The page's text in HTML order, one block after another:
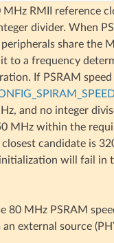
MHz RMII reference
divider. When
share the
it to a frequency
If PSRAM
and no integer
MHz within the
candidate is
will fail in
80 MHz PSRAM
external source